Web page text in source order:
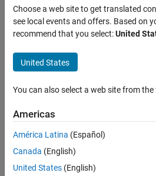
Polyspace Bug Finder
Configuration
Create Your Own Coding Rules and Coding
ON THIS PAGE
Description
Predicates
Namespace:Cpp
Superclasses:AstNodeProperties
Represents the
of your code
Description
ConstraintConjunction
constraint_conjunction
query properties and children of this
Predicates
Choose a web site to get translated
see local events and offers. Based on
recommend that you select:United
United States
You can also select a web site from
Americas
América Latina (Español)
Canada (English)
United States (English)